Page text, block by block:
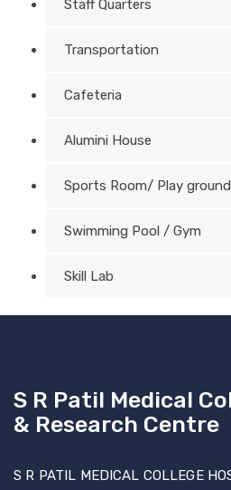
Staff Quarters
Transportation
Cafeteria
Alumini House
Sports Room/ Play ground
Swimming Pool / Gym
Skill Lab
S R Patil Medical
& Research Centre
S R PATIL MEDICAL COLLEGE